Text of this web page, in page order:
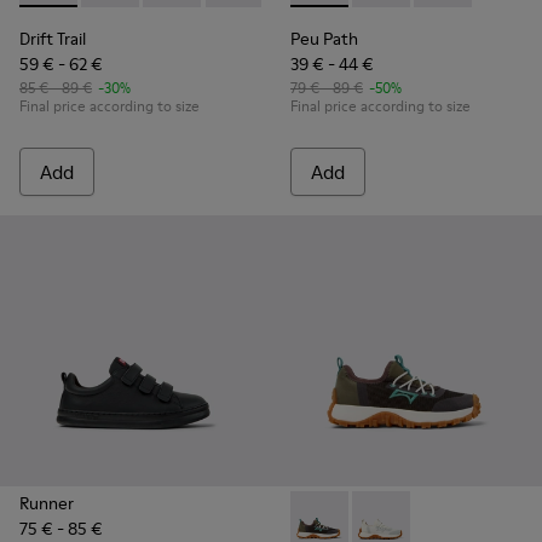
Drift Trail
59 € - 62 €
85 € - 89 € -30%
Final price according to size
Add
Peu Path
39 € - 44 €
79 € - 89 € -50%
Final price according to size
Add
Runner
75 € - 85 €
Drift Trail - K800684-002 -
Drift Trail -